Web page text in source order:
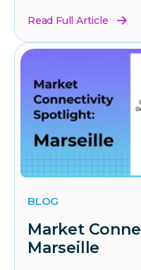
Read Full Article
BLOG
Market
Marseille